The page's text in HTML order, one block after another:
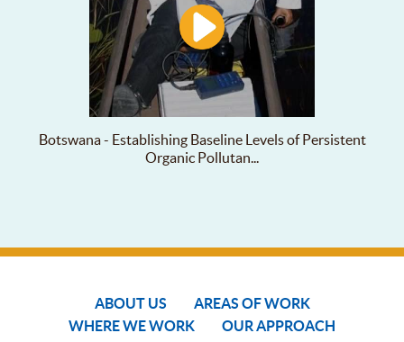
Botswana - Establishing Baseline Levels of Persistent
Organic Pollutan...
ABOUT US
AREAS OF WORK
WHERE WE WORK
OUR APPROACH